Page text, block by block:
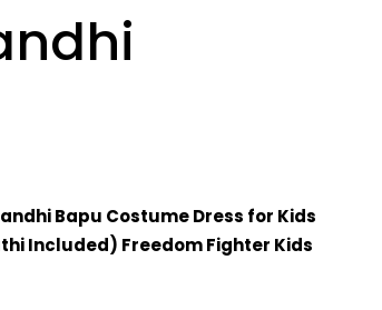
Bapu Costume Dress for Kids
Included) Freedom Fighter Kids